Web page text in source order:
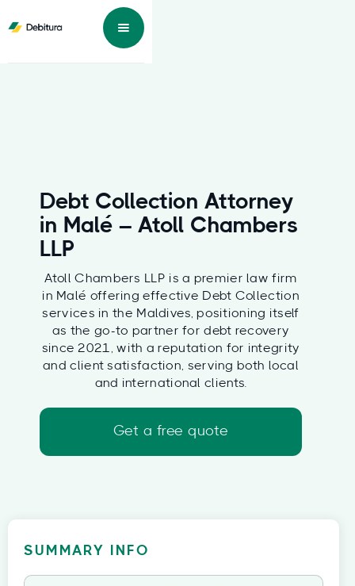
Debt Collection Attorney
in Malé – Atoll Chambers
LLP
Atoll Chambers LLP is a premier law firm
in Malé offering effective Debt Collection
services in the Maldives, positioning itself
as the go-to partner for debt recovery
since 2021, with a reputation for integrity
and client satisfaction, serving both local
and international clients.
Get a free quote
SUMMARY INFO